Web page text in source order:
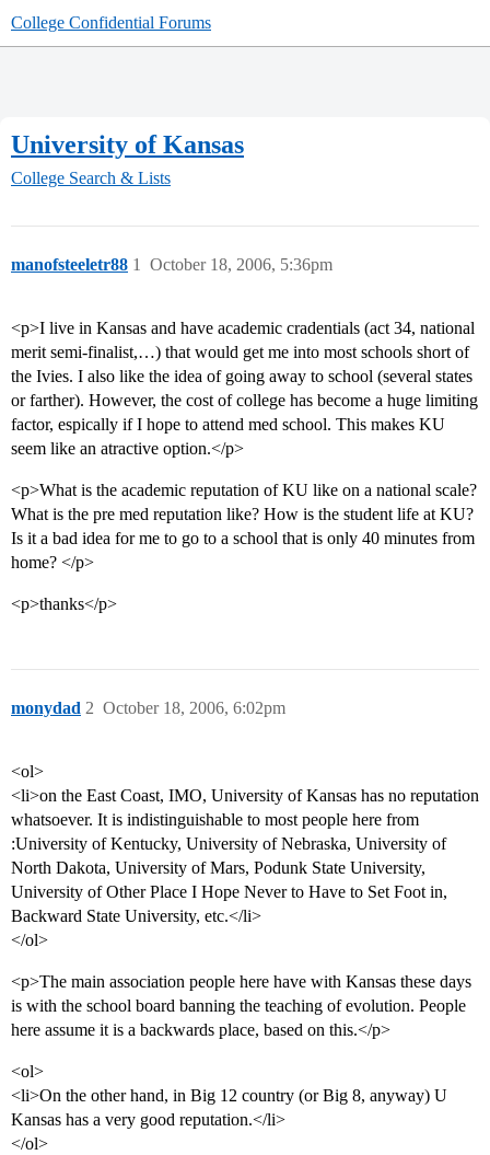
College Confidential Forums
University of Kansas
College Search & Lists
manofsteeletr88 October 18, 2006, 5:36pm
1
<p>I live in Kansas and have academic cradentials (act 34, national
merit semi-finalist,…) that would get me into most schools short of
the Ivies. I also like the idea of going away to school (several states
or farther). However, the cost of college has become a huge limiting
factor, espically if I hope to attend med school. This makes KU
seem like an atractive option.</p>
<p>What is the academic reputation of KU like on a national scale?
What is the pre med reputation like? How is the student life at KU?
Is it a bad idea for me to go to a school that is only 40 minutes from
home? </p>
<p>thanks</p>
monydad October 18, 2006, 6:02pm
2
<ol>
<li>on the East Coast, IMO, University of Kansas has no reputation
whatsoever. It is indistinguishable to most people here from
:University of Kentucky, University of Nebraska, University of
North Dakota, University of Mars, Podunk State University,
University of Other Place I Hope Never to Have to Set Foot in,
Backward State University, etc.</li>
</ol>
<p>The main association people here have with Kansas these days
is with the school board banning the teaching of evolution. People
here assume it is a backwards place, based on this.</p>
<ol>
<li>On the other hand, in Big 12 country (or Big 8, anyway) U
Kansas has a very good reputation.</li>
</ol>